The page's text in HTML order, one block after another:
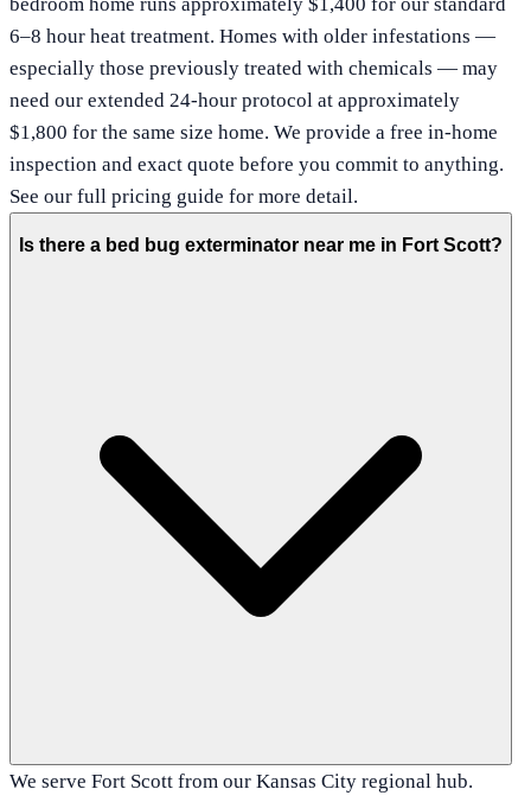
6–8 hour heat treatment. Homes with older infestations —
especially those previously treated with chemicals — may
need our extended 24-hour protocol at approximately
$1,800 for the same size home. We provide a free in-home
inspection and exact quote before you commit to anything.
See our full pricing guide for more detail.
Is there a bed bug exterminator near me in Fort Scott?
We serve Fort Scott from our Kansas City regional hub.